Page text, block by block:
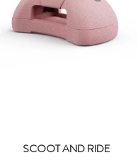
SCOOT AND RIDE